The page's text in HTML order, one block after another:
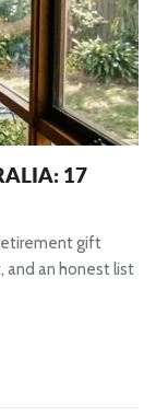
17
gift
and an honest list